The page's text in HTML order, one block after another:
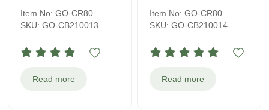
Item No: GO-CR80
SKU: GO-CB210013
Read more
Item No: GO-CR80
SKU: GO-CB210014
Read more